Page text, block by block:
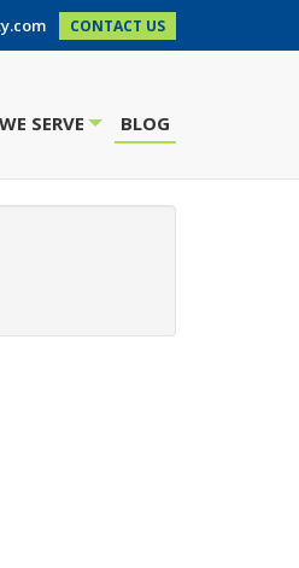
CONTACT US
SERVE BLOG